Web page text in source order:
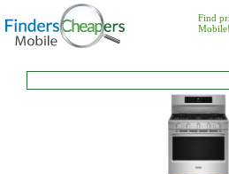
Find
Mobile!